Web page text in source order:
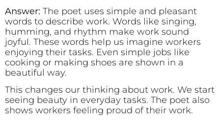
Answer: The poet uses simple and pleasant
words to describe work. Words like singing,
humming, and rhythm make work sound
joyful. These words help us imagine workers
enjoying their tasks. Even simple jobs like
cooking or making shoes are shown in a
beautiful way.
This changes our thinking about work. We start
seeing beauty in everyday tasks. The poet also
shows workers feeling proud of their work.